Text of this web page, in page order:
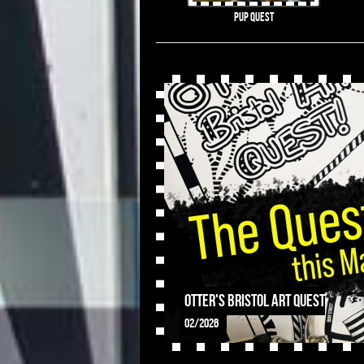
Pup Quest
OTTER's Bristol Art Quest
02/2026